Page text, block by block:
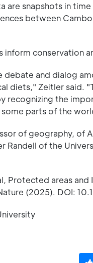
are snapshots in
between
inform conservation
debate and dialog
diets," Zeitler said.
recognizing the
parts of the
of geography, of
Randell of the
Protected areas
(2025). DOI: